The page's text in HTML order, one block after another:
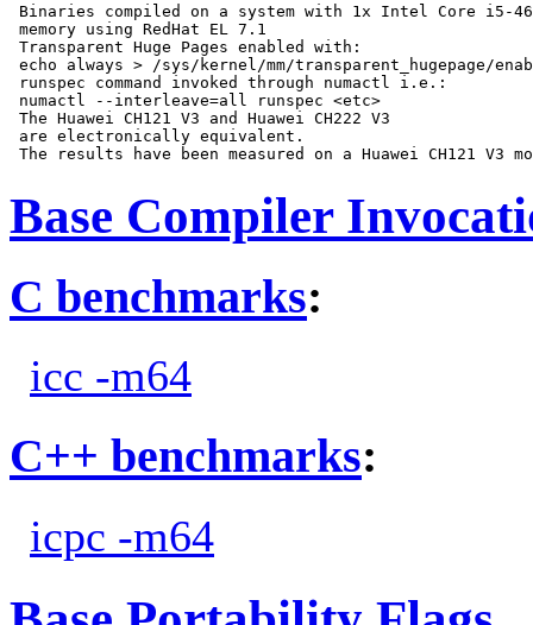
Binaries compiled on a system with 1x Intel Core i5-
memory using RedHat EL 7.1
Transparent Huge Pages enabled with:
echo always > /sys/kernel/mm/transparent_hugepage/
runspec command invoked through numactl i.e.:
numactl --interleave=all runspec <etc>
The Huawei CH121 V3 and Huawei CH222 V3
are electronically equivalent.
Base Compiler
C benchmarks:
icc -m64
C++ benchmarks:
icpc -m64